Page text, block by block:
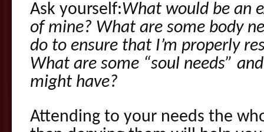
Ask yourself:What would be an
of mine? What are some body
do to ensure that I’m properly
What are some “soul needs”
might have?
Attending to your needs the